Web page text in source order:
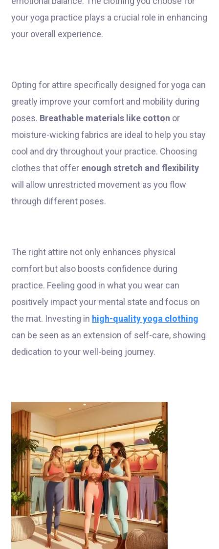
your yoga practice plays a crucial role in enhancing
your overall experience.
Opting for attire specifically designed for yoga can
greatly improve your comfort and mobility during
poses. Breathable materials like cotton or
moisture-wicking fabrics are ideal to help you stay
cool and dry throughout your practice. Choosing
clothes that offer enough stretch and flexibility
will allow unrestricted movement as you flow
through different poses.
The right attire not only enhances physical
comfort but also boosts confidence during
practice. Feeling good in what you wear can
positively impact your mental state and focus on
the mat. Investing in high-quality yoga clothing
can be seen as an extension of self-care, showing
dedication to your well-being journey.